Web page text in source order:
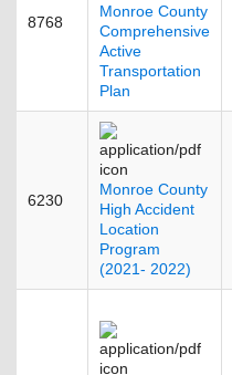
8768
Monroe County
Comprehensive
Active
Transportation
Plan
6230
Monroe County
High Accident
Location
Program
(2021- 2022)